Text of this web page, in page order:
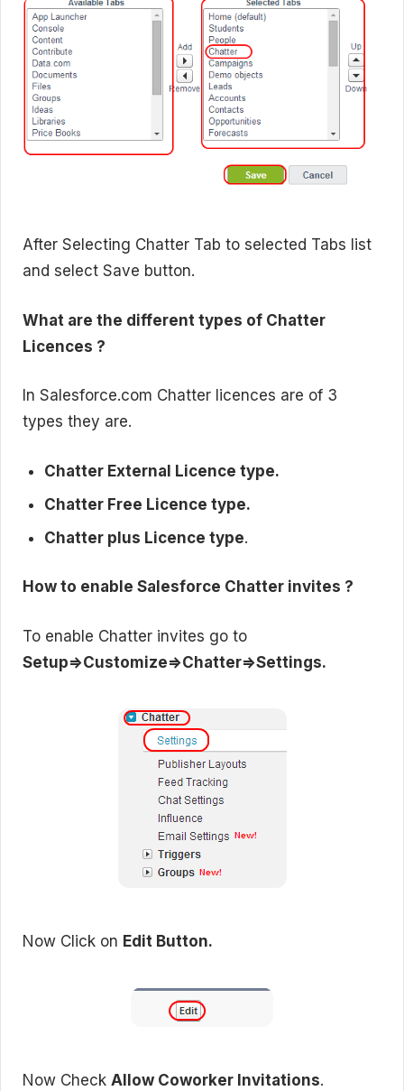
After Selecting Chatter Tab to selected Tabs list
and select Save button.
What are the different types of Chatter
Licences ?
In Salesforce.com Chatter licences are of 3
types they are.
Chatter External Licence type.
Chatter Free Licence type.
Chatter plus Licence type.
How to enable Salesforce Chatter invites ?
To enable Chatter invites go to
Setup=>Customize=>Chatter=>Settings.
Now Click on Edit Button.
Now Check Allow Coworker Invitations.